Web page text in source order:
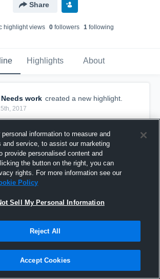
Share
highlight views 0 followers 1 following
Highlights About
work created a new highlight.
2017
information to measure and
and service, to assist our marketing
provide personalised content and
the button on the right, you can
rights. For more information see our
Policy
Sell My Personal Information
Reject All
Accept Cookies